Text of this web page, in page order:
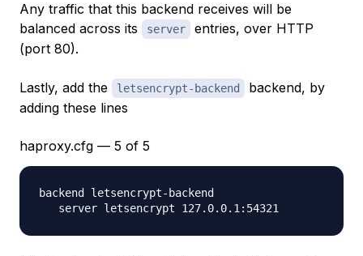
Any traffic that this backend receives will be
balanced across its
server
entries, over HTTP
(port 80).
Lastly, add the letsencrypt-backend
backend, by
adding these lines
haproxy.cfg — 5 of 5
backend letsencrypt-backend